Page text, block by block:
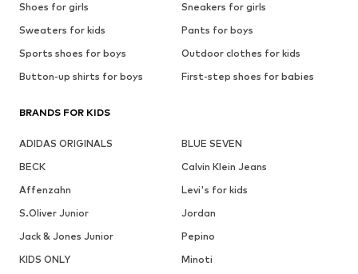
Shoes for girls
Sneakers for girls
Sweaters for kids
Pants for boys
Sports shoes for boys
Outdoor clothes for kids
Button-up shirts for boys
First-step shoes for babies
BRANDS FOR KIDS
ADIDAS ORIGINALS
BLUE SEVEN
BECK
Calvin Klein Jeans
Affenzahn
Levi's for kids
S.Oliver Junior
Jordan
Jack & Jones Junior
Pepino
KIDS ONLY
Minoti